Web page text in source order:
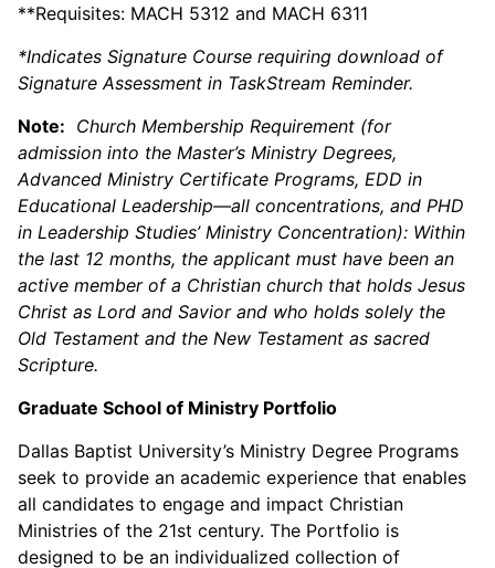
**Requisites: MACH 5312 and MACH 6311
*Indicates Signature Course requiring download of
Signature Assessment in TaskStream Reminder.
Note: Church Membership Requirement (for
admission into the Master’s Ministry Degrees,
Advanced Ministry Certificate Programs, EDD in
Educational Leadership—all concentrations, and PHD
in Leadership Studies’ Ministry Concentration): Within
the last 12 months, the applicant must have been an
active member of a Christian church that holds Jesus
Christ as Lord and Savior and who holds solely the
Old Testament and the New Testament as sacred
Scripture.
Graduate School of Ministry Portfolio
Dallas Baptist University’s Ministry Degree Programs
seek to provide an academic experience that enables
all candidates to engage and impact Christian
Ministries of the 21st century. The Portfolio is
designed to be an individualized collection of